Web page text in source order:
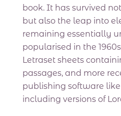
book. It has survived
but also the leap into
remaining essentially
popularised in the
Letraset sheets
passages, and more
publishing software
including versions of